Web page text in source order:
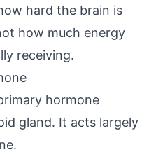
hard the brain is
how much energy
receiving.
hormone
gland. It acts largely